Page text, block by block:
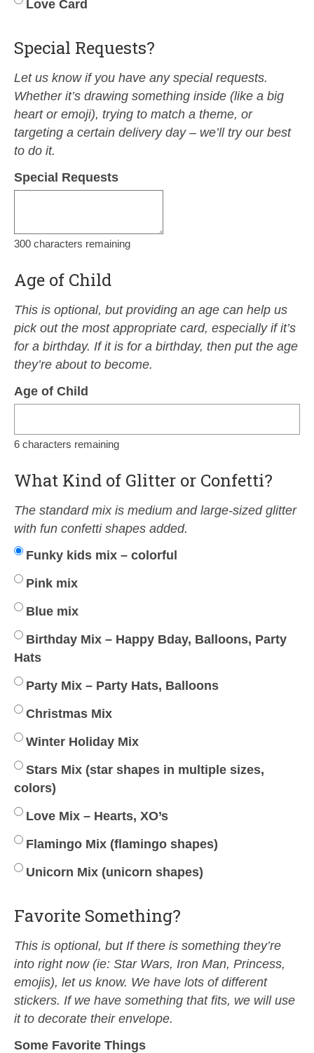
Love Card
Special Requests?
Let us know if you have any special requests.
Whether it’s drawing something inside (like a big
heart or emoji), trying to match a theme, or
targeting a certain delivery day – we’ll try our best
to do it.
Special Requests
300 characters remaining
Age of Child
This is optional, but providing an age can help us
pick out the most appropriate card, especially if it’s
for a birthday. If it is for a birthday, then put the age
they’re about to become.
Age of Child
6 characters remaining
What Kind of Glitter or Confetti?
The standard mix is medium and large-sized glitter
with fun confetti shapes added.
Funky kids mix – colorful
Pink mix
Blue mix
Birthday Mix – Happy Bday, Balloons, Party
Hats
Party Mix – Party Hats, Balloons
Christmas Mix
Winter Holiday Mix
Stars Mix (star shapes in multiple sizes,
colors)
Love Mix – Hearts, XO’s
Flamingo Mix (flamingo shapes)
Unicorn Mix (unicorn shapes)
Favorite Something?
This is optional, but If there is something they’re
into right now (ie: Star Wars, Iron Man, Princess,
emojis), let us know. We have lots of different
stickers. If we have something that fits, we will use
it to decorate their envelope.
Some Favorite Things